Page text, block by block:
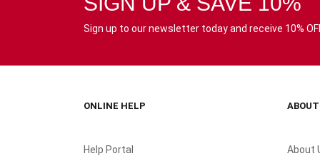
Sign up to our newsletter today and receive 10%
ONLINE HELP
Help Portal
About